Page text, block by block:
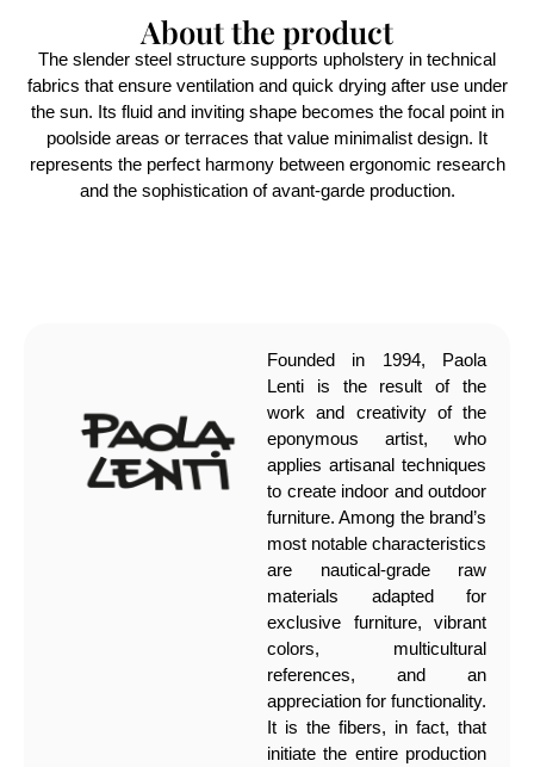
About the product
The slender steel structure supports upholstery in technical
fabrics that ensure ventilation and quick drying after use under
the sun. Its fluid and inviting shape becomes the focal point in
poolside areas or terraces that value minimalist design. It
represents the perfect harmony between ergonomic research
and the sophistication of avant-garde production.
Founded in 1994, Paola
Lenti is the result of the
work and creativity of the
eponymous artist, who
applies artisanal techniques
to create indoor and outdoor
furniture. Among the brand’s
most notable characteristics
are nautical-grade raw
materials adapted for
exclusive furniture, vibrant
colors, multicultural
references, and an
appreciation for functionality.
It is the fibers, in fact, that
initiate the entire production